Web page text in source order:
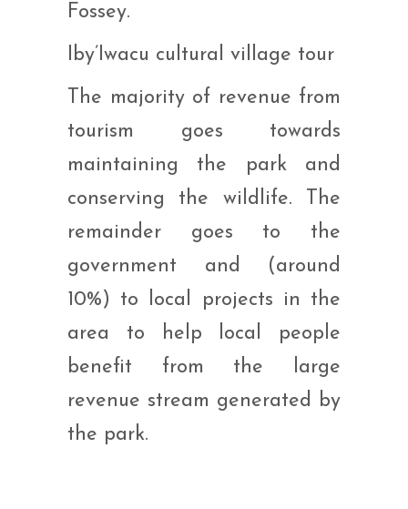
Fossey.
Iby’Iwacu cultural village tour
The majority of revenue from
tourism goes towards
maintaining the park and
conserving the wildlife. The
remainder goes to the
government and (around
10%) to local projects in the
area to help local people
benefit from the large
revenue stream generated by
the park.